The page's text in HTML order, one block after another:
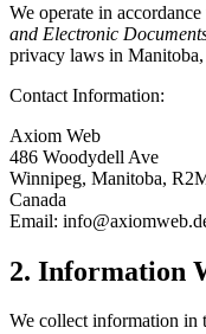
We operate in
and Electronic
privacy laws in Manitoba,
Contact Information:
Axiom Web
486 Woodydell Ave
Winnipeg, Manitoba,
Canada
Email:
2. Information
We collect information in